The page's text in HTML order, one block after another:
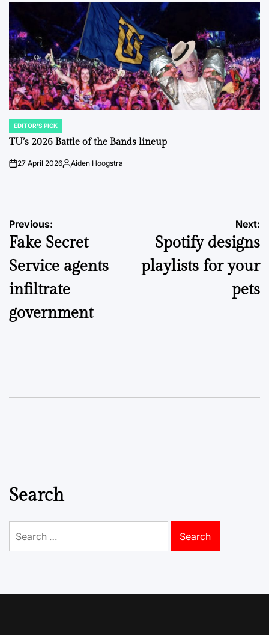
POSTED
IN
EDITOR'S PICK
TU’s 2026 Battle of the Bands lineup
on27 April 2026Posted
Aiden Hoogstra
Post
navigation
Previous:
Fake Secret
Service agents
infiltrate
government
Next:
Spotify designs
playlists for your
pets
Search
for: